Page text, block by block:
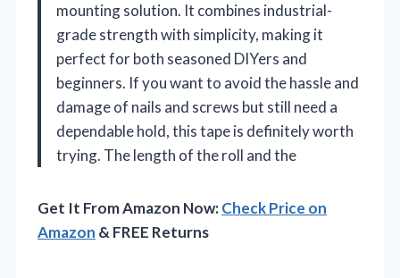
mounting solution. It combines industrial-
grade strength with simplicity, making it
perfect for both seasoned DIYers and
beginners. If you want to avoid the hassle and
damage of nails and screws but still need a
dependable hold, this tape is definitely worth
trying. The length of the roll and the
Get It From Amazon Now:Check Price on
Amazon & FREE Returns